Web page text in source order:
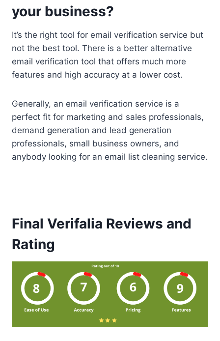
your business?
It’s the right tool for email verification service but
not the best tool. There is a better alternative
email verification tool that offers much more
features and high accuracy at a lower cost.
Generally, an email verification service is a
perfect fit for marketing and sales professionals,
demand generation and lead generation
professionals, small business owners, and
anybody looking for an email list cleaning service.
Final Verifalia Reviews and
Rating